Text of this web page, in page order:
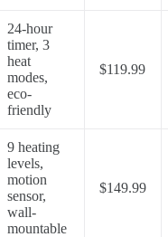
24-hour
timer, 3
heat
modes,
eco-
friendly
$119.99
9 heating
levels,
motion
sensor,
wall-
mountable
$149.99